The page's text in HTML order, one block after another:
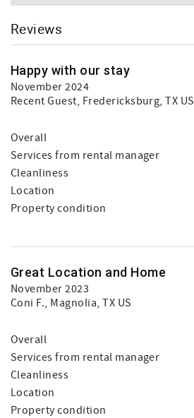
Reviews
Happy with our stay
November 2024
Recent Guest, Fredericksburg, TX US
Overall
Services from rental manager
Cleanliness
Location
Property condition
Great Location and Home
November 2023
Coni F., Magnolia, TX US
Overall
Services from rental manager
Cleanliness
Location
Property condition